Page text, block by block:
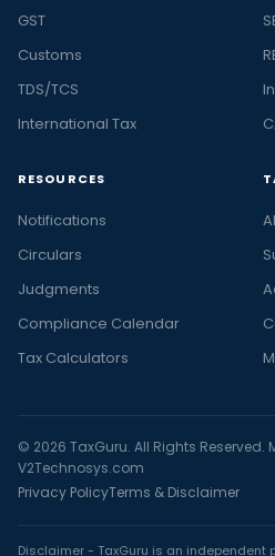
GST
Customs
TDS/TCS
International Tax
RESOURCES
Notifications
Circulars
Judgments
Compliance Calendar
Tax Calculators
© 2026 TaxGuru. All Rights Reserved.
V2Technosys.com
Privacy PolicyTerms & Disclaimer
Disclaimer - TaxGuru is an independent